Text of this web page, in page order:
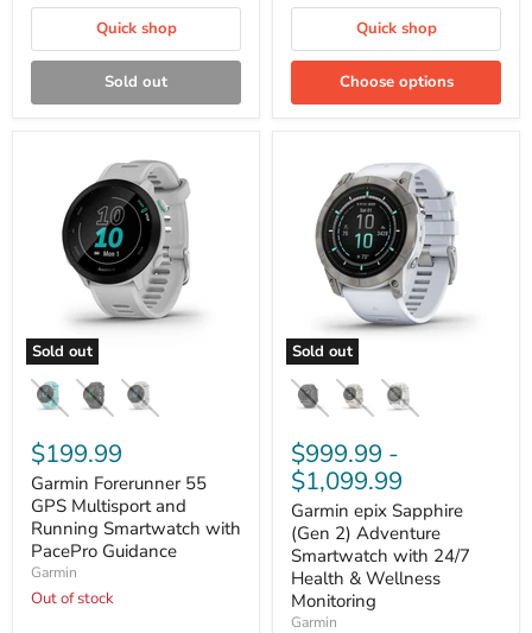
Quick shop
Sold out
Quick shop
Choose options
Sold out
Garmin
Forerunner
55
Multisport
and
Running
Smartwatch
with
PacePro
Guidance
$199.99
Garmin Forerunner 55
GPS Multisport and
Running Smartwatch with
PacePro Guidance
Garmin
Out of stock
Sold out
Garmin
epix
Sapphire
2)
Adventure
Smartwatch
with
24/7
Health
&
Wellness
Monitoring
$999.99 -
$1,099.99
Garmin epix Sapphire
(Gen 2) Adventure
Smartwatch with 24/7
Health & Wellness
Monitoring
Garmin